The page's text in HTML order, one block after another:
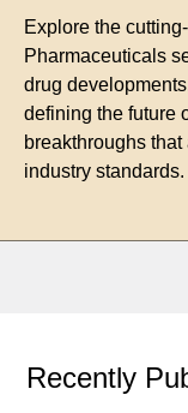
Explore the
Pharmaceuticals
drug
defining the future
breakthroughs
industry standards.
Recently